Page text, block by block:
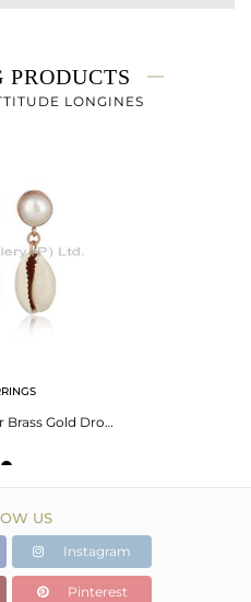
gms
gms
LONGINES
Cowrie And Pear Brass Gold Drop Earrings
US
Instagram
Pinterest